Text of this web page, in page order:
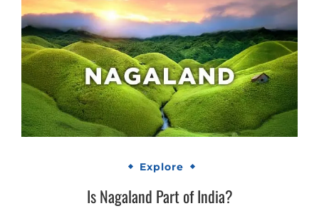
Explore
Is Nagaland Part of India?